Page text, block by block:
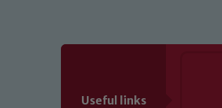
Useful links